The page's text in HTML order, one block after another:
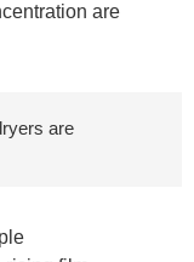
are
are